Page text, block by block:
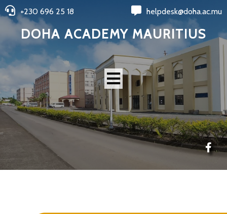
+230 696 25 18 helpdesk@doha.ac.mu
DOHA ACADEMY MAURITIUS